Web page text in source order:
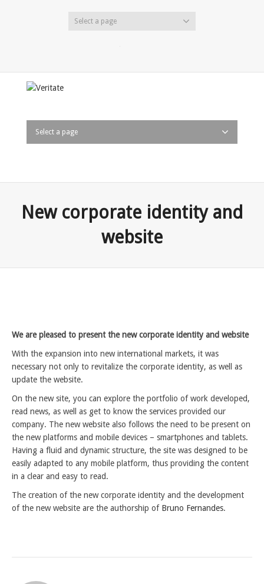
Select a page
Select a page
New corporate identity and
website
We are pleased to present the new corporate identity and website
With the expansion into new international markets, it was
necessary not only to revitalize the corporate identity, as well as
update the website.
On the new site, you can explore the portfolio of work developed,
read news, as well as get to know the services provided our
company. The new website also follows the need to be present on
the new platforms and mobile devices – smartphones and tablets.
Having a fluid and dynamic structure, the site was designed to be
easily adapted to any mobile platform, thus providing the content
in a clear and easy to read.
The creation of the new corporate identity and the development
of the new website are the authorship of Bruno Fernandes.